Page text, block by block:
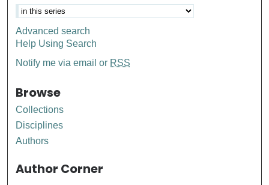
Advanced search
Help Using Search
Notify me via email or RSS
Browse
Collections
Disciplines
Authors
Author Corner